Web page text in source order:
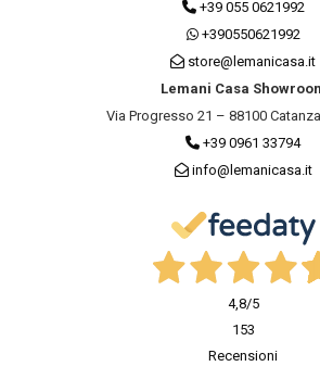
+39 055 0621992
+390550621992
store@lemanicasa.it
Lemani Casa
Via Progresso 21 – 88100
+39 0961 33794
info@lemanicasa.it
4,8/5
153
Recensioni